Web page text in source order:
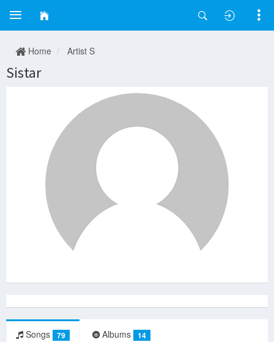
Home Artist S
Sistar
Songs 79 Albums 14